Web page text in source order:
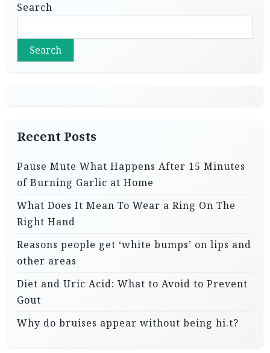
Search
Search
Recent Posts
Pause Mute What Happens After 15 Minutes
of Burning Garlic at Home
What Does It Mean To Wear a Ring On The
Right Hand
Reasons people get ‘white bumps’ on lips and
other areas
Diet and Uric Acid: What to Avoid to Prevent
Gout
Why do bruises appear without being hi.t?